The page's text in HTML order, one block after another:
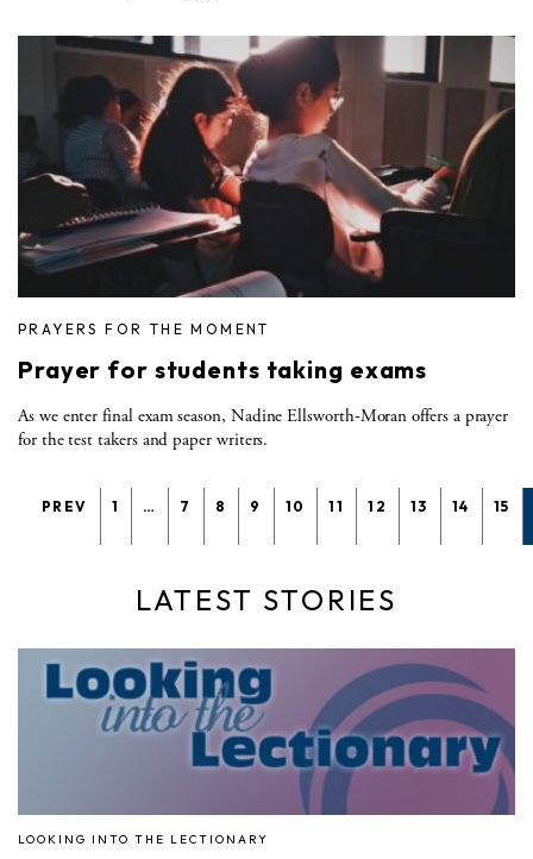
PRAYERS FOR THE MOMENT
Prayer for students taking exams
As we enter final exam season, Nadine Ellsworth-Moran offers a prayer
for the test takers and paper writers.
PREV 1 … 7 8 9 10 11 12 13 14 15
LATEST STORIES
LOOKING INTO THE LECTIONARY